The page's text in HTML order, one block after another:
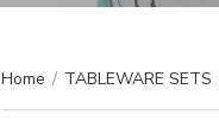
Home / TABLEWARE SETS